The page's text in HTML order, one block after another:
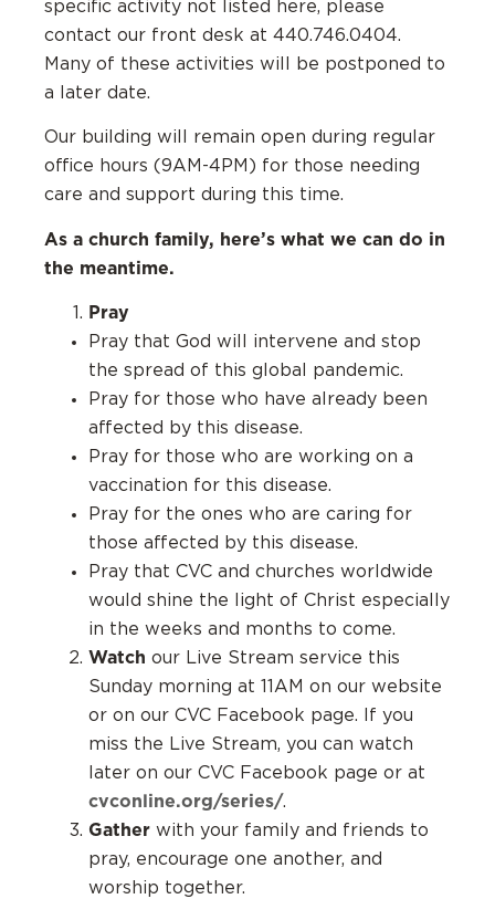
specific activity not listed here, please
contact our front desk at 440.746.0404.
Many of these activities will be postponed to
a later date.
Our building will remain open during regular
office hours (9AM-4PM) for those needing
care and support during this time.
As a church family, here’s what we can do in
the meantime.
Pray
Pray that God will intervene and stop
the spread of this global pandemic.
Pray for those who have already been
affected by this disease.
Pray for those who are working on a
vaccination for this disease.
Pray for the ones who are caring for
those affected by this disease.
Pray that CVC and churches worldwide
would shine the light of Christ especially
in the weeks and months to come.
Watch our Live Stream service this
Sunday morning at 11AM on our website
or on our CVC Facebook page. If you
miss the Live Stream, you can watch
later on our CVC Facebook page or at
cvconline.org/series/.
Gather with your family and friends to
pray, encourage one another, and
worship together.